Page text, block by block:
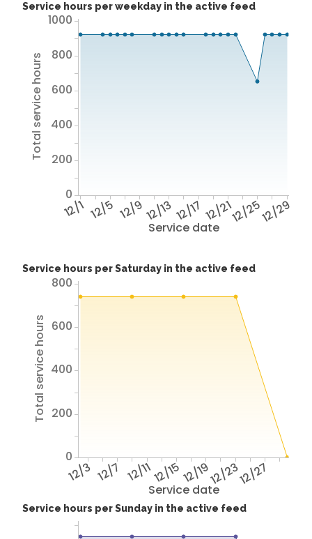
Service hours per weekday in the active feed
Service date
12/1 12/5 12/912/1312/17 12/2112/2512/29
Total service hours
0
200
400
600
800
1000
Service hours per Saturday in the active feed
Service date
12/3 12/7 12/1112/1512/1912/2312/27
Total service hours
0
200
400
600
800
Service hours per Sunday in the active feed